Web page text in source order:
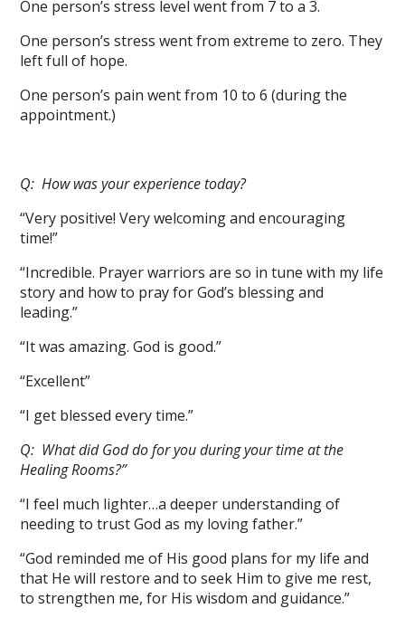
One person’s stress level went from 7 to a 3.
One person’s stress went from extreme to zero. They
left full of hope.
One person’s pain went from 10 to 6 (during the
appointment.)
Q: How was your experience today?
“Very positive! Very welcoming and encouraging
time!”
“Incredible. Prayer warriors are so in tune with my life
story and how to pray for God’s blessing and
leading.”
“It was amazing. God is good.”
“Excellent”
“I get blessed every time.”
Q: What did God do for you during your time at the
Healing Rooms?”
“I feel much lighter…a deeper understanding of
needing to trust God as my loving father.”
“God reminded me of His good plans for my life and
that He will restore and to seek Him to give me rest,
to strengthen me, for His wisdom and guidance.”